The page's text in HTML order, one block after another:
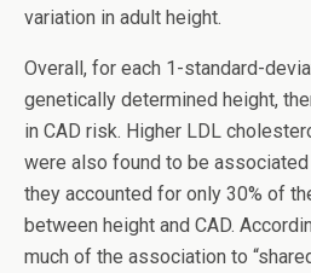
variation in adult height.
Overall, for each 1-standard-
genetically determined height,
in CAD risk. Higher LDL
were also found to be
they accounted for only 30% of
between height and CAD.
much of the association to